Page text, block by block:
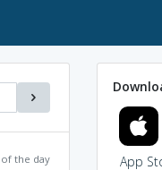
the day App